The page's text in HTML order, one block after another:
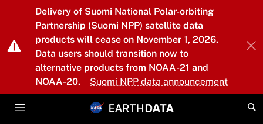
Skip to main content
Delivery of Suomi National Polar-orbiting
Partnership (Suomi NPP) satellite data
products will cease on November 1, 2026.
Data users should transition now to
alternative products from NOAA-21 and
NOAA-20.
Suomi NPP data announcement